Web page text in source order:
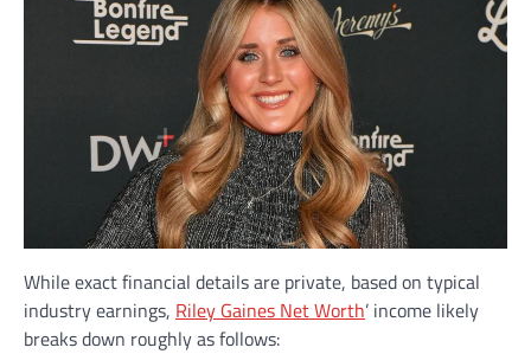
While exact financial details are private, based on typical
industry earnings, Riley Gaines Net Worth’ income likely
breaks down roughly as follows: